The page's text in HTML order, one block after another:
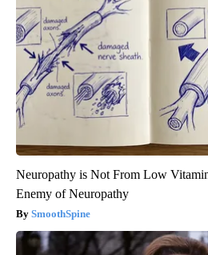
Neuropathy is Not From Low
Enemy of Neuropathy
SmoothSpine